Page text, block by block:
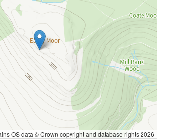
OS data © Crown copyright and database rights 2026